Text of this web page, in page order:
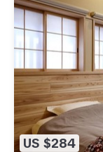
US $284